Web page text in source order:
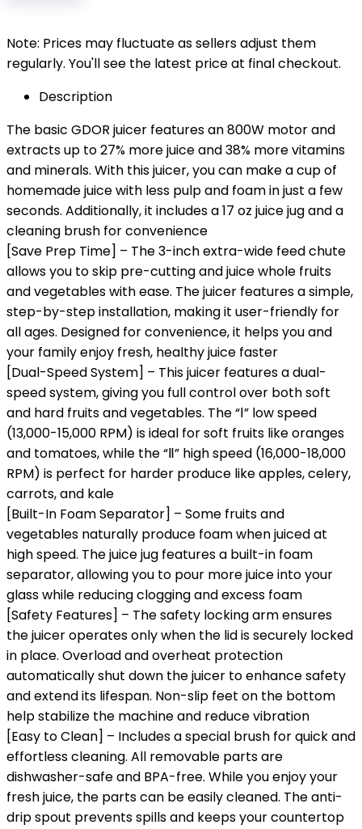
Note: Prices may fluctuate as sellers adjust them
regularly. You'll see the latest price at final checkout.
Description
The basic GDOR juicer features an 800W motor and
extracts up to 27% more juice and 38% more vitamins
and minerals. With this juicer, you can make a cup of
homemade juice with less pulp and foam in just a few
seconds. Additionally, it includes a 17 oz juice jug and a
cleaning brush for convenience
[Save Prep Time] – The 3-inch extra-wide feed chute
allows you to skip pre-cutting and juice whole fruits
and vegetables with ease. The juicer features a simple,
step-by-step installation, making it user-friendly for
all ages. Designed for convenience, it helps you and
your family enjoy fresh, healthy juice faster
[Dual-Speed System] – This juicer features a dual-
speed system, giving you full control over both soft
and hard fruits and vegetables. The “Ⅰ” low speed
(13,000-15,000 RPM) is ideal for soft fruits like oranges
and tomatoes, while the “Ⅱ” high speed (16,000-18,000
RPM) is perfect for harder produce like apples, celery,
carrots, and kale
[Built-In Foam Separator] – Some fruits and
vegetables naturally produce foam when juiced at
high speed. The juice jug features a built-in foam
separator, allowing you to pour more juice into your
glass while reducing clogging and excess foam
[Safety Features] – The safety locking arm ensures
the juicer operates only when the lid is securely locked
in place. Overload and overheat protection
automatically shut down the juicer to enhance safety
and extend its lifespan. Non-slip feet on the bottom
help stabilize the machine and reduce vibration
[Easy to Clean] – Includes a special brush for quick and
effortless cleaning. All removable parts are
dishwasher-safe and BPA-free. While you enjoy your
fresh juice, the parts can be easily cleaned. The anti-
drip spout prevents spills and keeps your countertop